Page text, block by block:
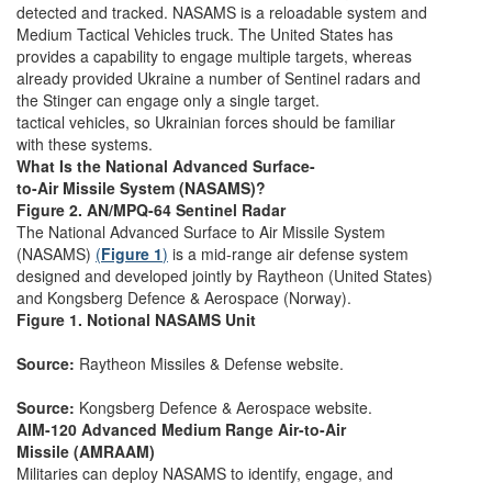
detected and tracked. NASAMS is a reloadable system and
Medium Tactical Vehicles truck. The United States has
provides a capability to engage multiple targets, whereas
already provided Ukraine a number of Sentinel radars and
the Stinger can engage only a single target.
tactical vehicles, so Ukrainian forces should be familiar
with these systems.
What Is the National Advanced Surface-
to-Air Missile System (NASAMS)?
Figure 2. AN/MPQ-64 Sentinel Radar
The National Advanced Surface to Air Missile System
(NASAMS) (Figure 1) is a mid-range air defense system
designed and developed jointly by Raytheon (United States)
and Kongsberg Defence & Aerospace (Norway).
Figure 1. Notional NASAMS Unit
Source: Raytheon Missiles & Defense website.
Source: Kongsberg Defence & Aerospace website.
AIM-120 Advanced Medium Range Air-to-Air
Missile (AMRAAM)
Militaries can deploy NASAMS to identify, engage, and